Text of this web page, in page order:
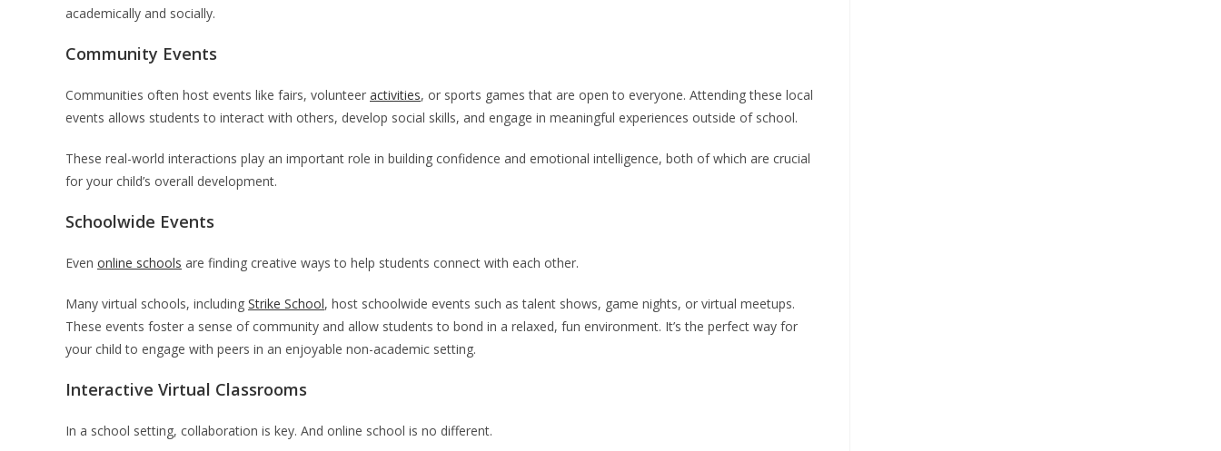
academically and socially.
Community Events
Communities often host events like fairs, volunteer activities, or sports games that are open to everyone. Attending these local
events allows students to interact with others, develop social skills, and engage in meaningful experiences outside of school.
These real-world interactions play an important role in building confidence and emotional intelligence, both of which are crucial
for your child’s overall development.
Schoolwide Events
Even online schools are finding creative ways to help students connect with each other.
Many virtual schools, including Strike School, host schoolwide events such as talent shows, game nights, or virtual meetups.
These events foster a sense of community and allow students to bond in a relaxed, fun environment. It’s the perfect way for
your child to engage with peers in an enjoyable non-academic setting.
Interactive Virtual Classrooms
In a school setting, collaboration is key. And online school is no different.